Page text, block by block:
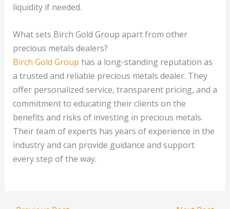
liquidity if needed.
What sets Birch Gold Group apart from other
precious metals dealers?
Birch Gold Group has a long-standing reputation as
a trusted and reliable precious metals dealer. They
offer personalized service, transparent pricing, and a
commitment to educating their clients on the
benefits and risks of investing in precious metals.
Their team of experts has years of experience in the
industry and can provide guidance and support
every step of the way.